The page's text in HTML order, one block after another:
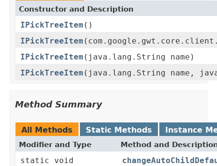
Constructor and Description
IPickTreeItem ()
IPickTreeItem
IPickTreeItem (java.lang.String name)
IPickTreeItem (java.lang.String name,
Method Summary
All Methods Static Methods Instance
Modifier and Type Method and
static void